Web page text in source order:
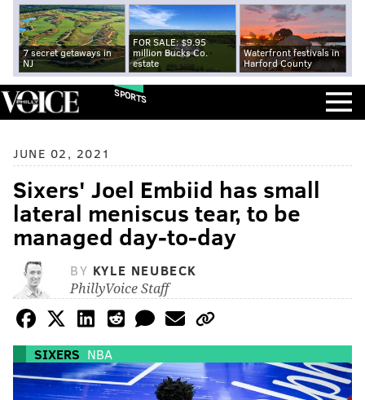
7 secret getaways in
NJ
FOR SALE: $9.95
million Bucks Co.
estate
Waterfront festivals in
Harford County
SPORTS
JUNE 02, 2021
Sixers' Joel Embiid has small
lateral meniscus tear, to be
managed day-to-day
BY KYLE NEUBECK
PhillyVoice Staff
SIXERS NBA